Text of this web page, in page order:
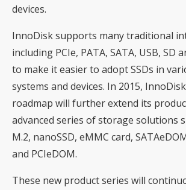
devices.
InnoDisk supports many traditional
including PCIe, PATA, SATA, USB, SD
to make it easier to adopt SSDs in
systems and devices. In 2015,
roadmap will further extend its
advanced series of storage solutions
M.2, nanoSSD, eMMC card,
and PCIeDOM.
These new product series will